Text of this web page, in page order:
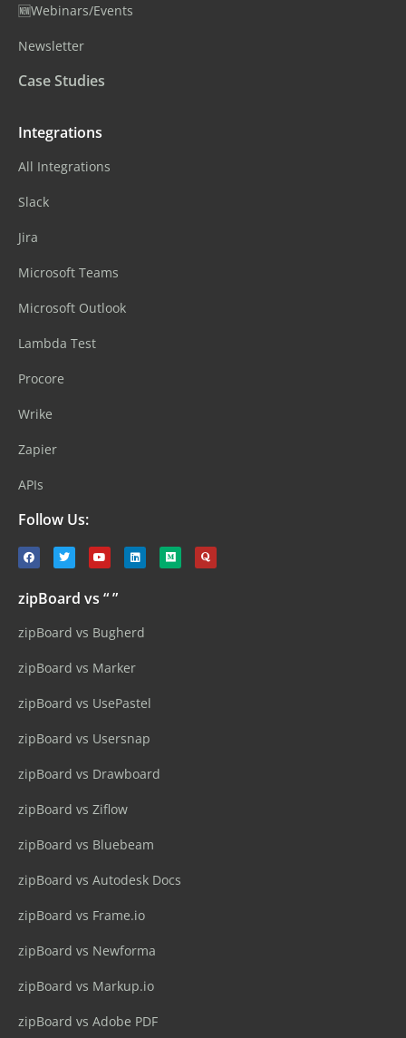
🆕Webinars/Events
Newsletter
Case Studies
Integrations
All Integrations
Slack
Jira
Microsoft Teams
Microsoft Outlook
Lambda Test
Procore
Wrike
Zapier
APIs
Follow Us:
zipBoard vs “ ”
zipBoard vs Bugherd
zipBoard vs Marker
zipBoard vs UsePastel
zipBoard vs Usersnap
zipBoard vs Drawboard
zipBoard vs Ziflow
zipBoard vs Bluebeam
zipBoard vs Autodesk Docs
zipBoard vs Frame.io
zipBoard vs Newforma
zipBoard vs Markup.io
zipBoard vs Adobe PDF